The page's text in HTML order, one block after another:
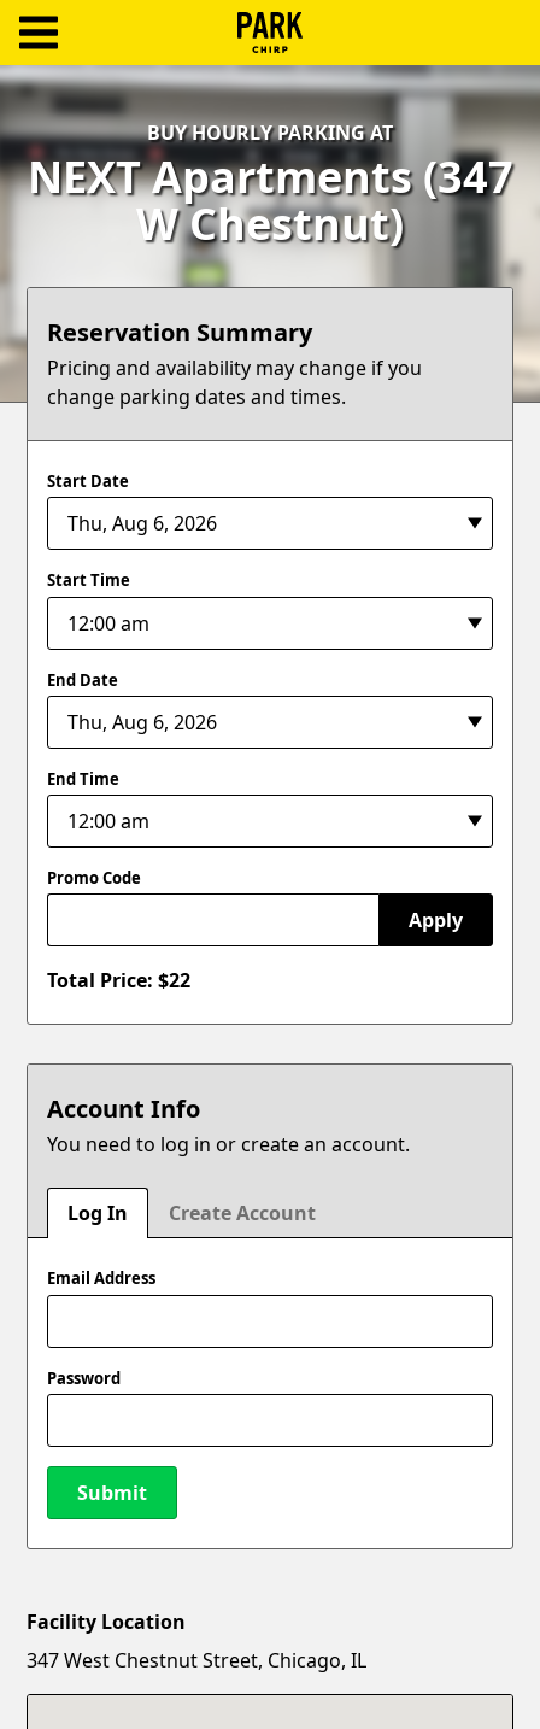
Log
In
Create
Terms
Support
Blog
BUY HOURLY PARKING AT
NEXT Apartments (347
W Chestnut)
Reservation Summary
Pricing and availability may change if you
change parking dates and times.
Start Date
Start Time
End Date
End Time
Promo Code
Apply
Total Price: $22
Account Info
You need to log in or create an account.
Log In Create Account
Email Address
Password
Submit
New Password
Facility Location
347 West Chestnut Street, Chicago, IL